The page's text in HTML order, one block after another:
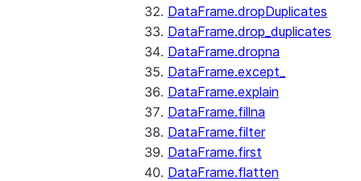
DataFrame.dropDuplicates
DataFrame.drop_duplicates
DataFrame.dropna
DataFrame.except_
DataFrame.explain
DataFrame.fillna
DataFrame.filter
DataFrame.first
DataFrame.flatten